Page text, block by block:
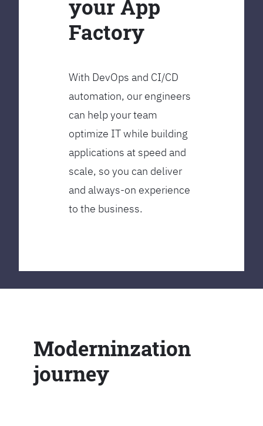
your App
Factory
With DevOps and CI/CD
automation, our engineers
can help your team
optimize IT while building
applications at speed and
scale, so you can deliver
and always-on experience
to the business.
Moderninzation
journey